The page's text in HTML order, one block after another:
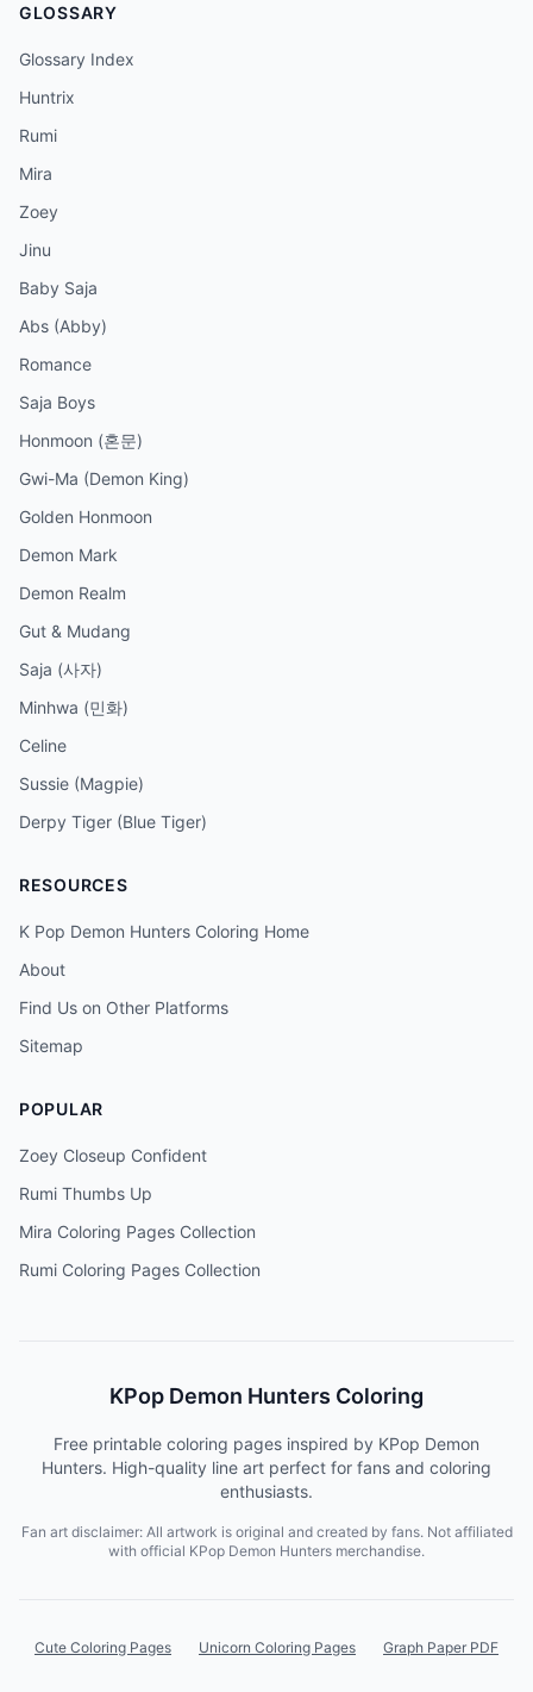
GLOSSARY
Glossary Index
Huntrix
Rumi
Mira
Zoey
Jinu
Baby Saja
Abs (Abby)
Romance
Saja Boys
Honmoon (혼문)
Gwi-Ma (Demon King)
Golden Honmoon
Demon Mark
Demon Realm
Gut & Mudang
Saja (사자)
Minhwa (민화)
Celine
Sussie (Magpie)
Derpy Tiger (Blue Tiger)
RESOURCES
K Pop Demon Hunters Coloring Home
About
Find Us on Other Platforms
Sitemap
POPULAR
Zoey Closeup Confident
Rumi Thumbs Up
Mira Coloring Pages Collection
Rumi Coloring Pages Collection
KPop Demon Hunters Coloring
Free printable coloring pages inspired by KPop Demon
Hunters. High-quality line art perfect for fans and coloring
enthusiasts.
Fan art disclaimer: All artwork is original and created by fans. Not affiliated
with official KPop Demon Hunters merchandise.
Cute Coloring Pages Unicorn Coloring Pages Graph Paper PDF